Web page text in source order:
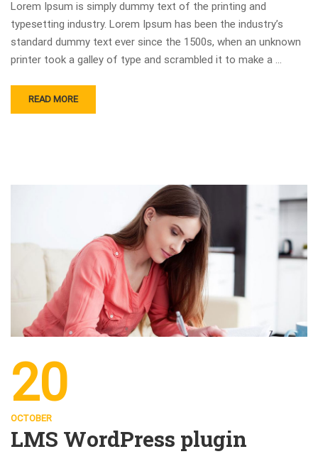
Lorem Ipsum is simply dummy text of the printing and
typesetting industry. Lorem Ipsum has been the industry’s
standard dummy text ever since the 1500s, when an unknown
printer took a galley of type and scrambled it to make a …
READ MORE
20
OCTOBER
LMS WordPress plugin